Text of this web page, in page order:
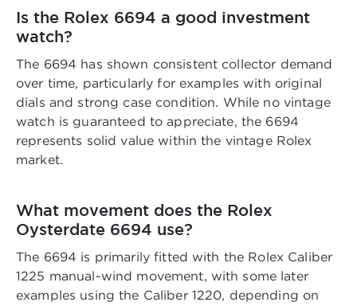
Is the Rolex 6694 a good investment
watch?
The 6694 has shown consistent collector demand
over time, particularly for examples with original
dials and strong case condition. While no vintage
watch is guaranteed to appreciate, the 6694
represents solid value within the vintage Rolex
market.
What movement does the Rolex
Oysterdate 6694 use?
The 6694 is primarily fitted with the Rolex Caliber
1225 manual-wind movement, with some later
examples using the Caliber 1220, depending on